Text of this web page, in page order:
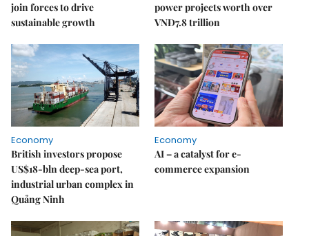
join forces to drive
sustainable growth
power projects worth over
VNĐ7.8 trillion
Economy
British investors propose
US$18-bln deep-sea port,
industrial urban complex in
Quảng Ninh
Economy
AI – a catalyst for e-
commerce expansion